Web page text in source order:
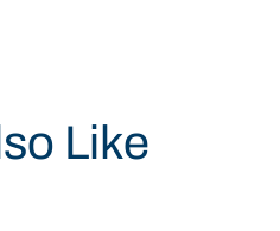
Like